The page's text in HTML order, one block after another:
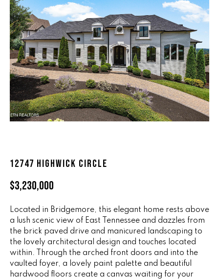
ALL HOMES
V
A
L
U
A
T
I
A
V
I
N
12747 HIGHWICK CIRCLE
$3,230,000
Located in Bridgemore, this elegant home rests above
a lush scenic view of East Tennessee and dazzles from
the brick paved drive and manicured landscaping to
the lovely architectural design and touches located
within. Through the arched front doors and into the
vaulted foyer, a lovely paint palette and beautiful
hardwood floors create a canvas waiting for your
f
o
m
a
t
i
o
n
b
w
e
l
l
b